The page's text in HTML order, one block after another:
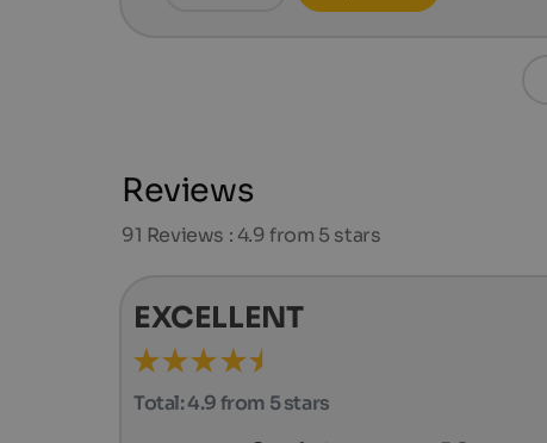
Reviews
91 Reviews : 4.9 from 5 stars
EXCELLENT
Total:4.9 from 5 stars